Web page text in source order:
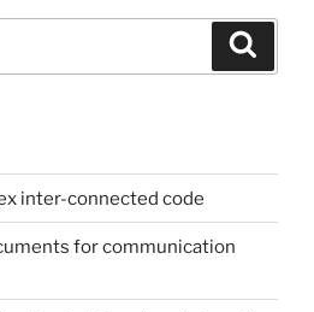
inter-connected code
for communication